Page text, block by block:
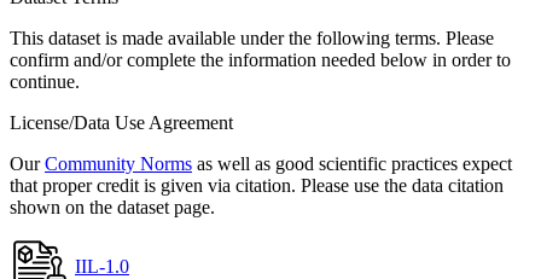
This dataset is made available under the following terms. Please
confirm and/or complete the information needed below in order to
continue.
License/Data Use Agreement
OurCommunity Norms as well as good scientific practices expect
that proper credit is given via citation. Please use the data citation
shown on the dataset page.
IIL-1.0